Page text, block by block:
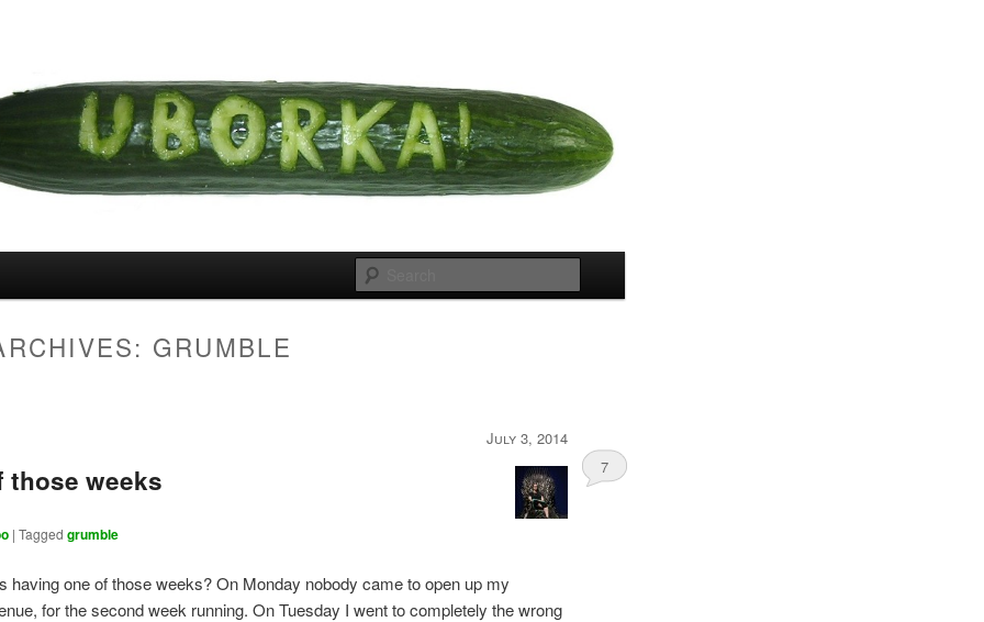
GRUMBLE
July 3, 2014
those weeks
|Tagged grumble
7
having one of those weeks? On Monday nobody came to open up my
for the second week running. On Tuesday I went to completely the wrong